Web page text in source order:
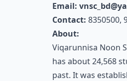
Email:
Contact: 8350500,
About:
Viqarunnisa Noon
has about 24,568
past. It was